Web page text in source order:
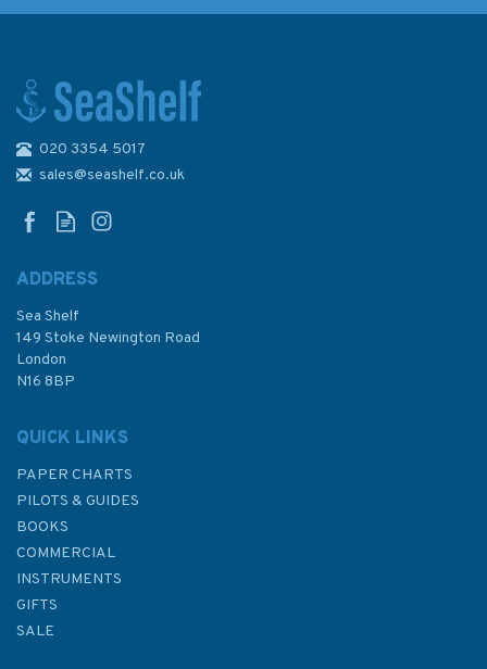
020 3354 5017
sales@seashelf.co.uk
ADDRESS
Sea Shelf
149 Stoke Newington Road
London
N16 8BP
QUICK LINKS
PAPER CHARTS
PILOTS & GUIDES
BOOKS
COMMERCIAL
INSTRUMENTS
GIFTS
SALE